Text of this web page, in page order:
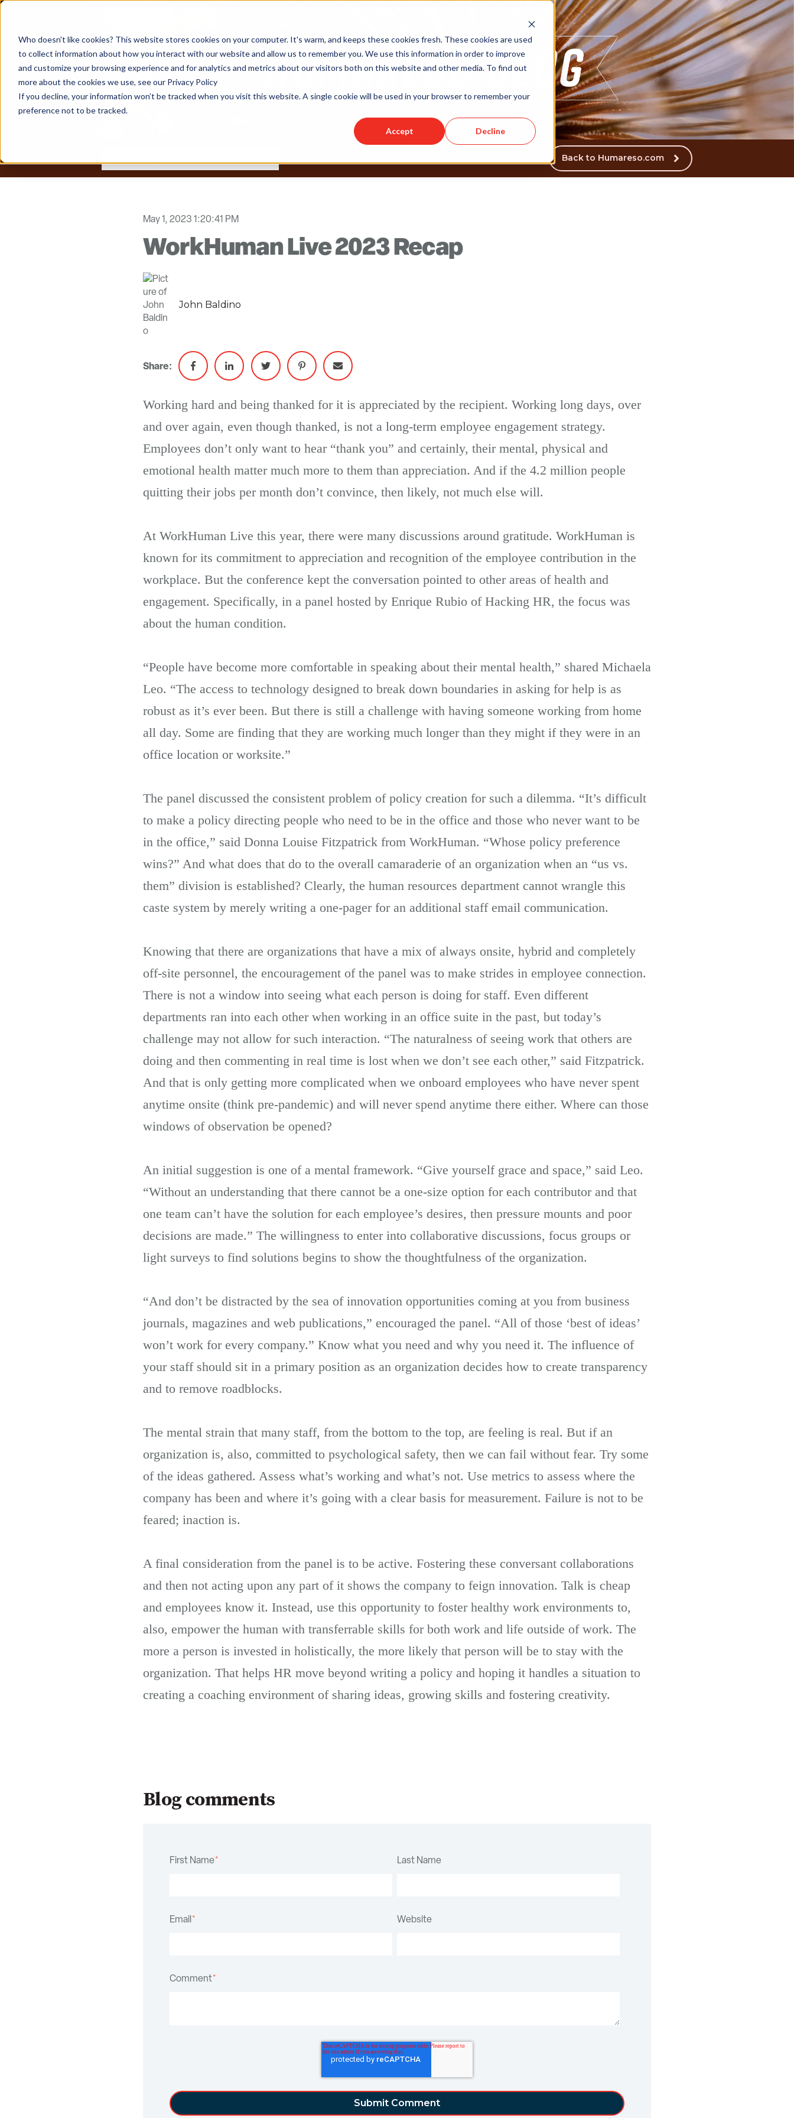
Who doesn't like cookies? This website stores cookies on your computer. It's warm, and keeps these cookies fresh. These cookies are used
to collect information about how you interact with our website and allow us to remember you. We use this information in order to improve
and customize your browsing experience and for analytics and metrics about our visitors both on this website and other media. To find out
more about the cookies we use, see our Privacy Policy
If you decline, your information won’t be tracked when you visit this website. A single cookie will be used in your browser to remember your
preference not to be tracked.
Accept Decline
Back to Humareso.com
May 1, 2023 1:20:41 PM
WorkHuman Live 2023 Recap
John Baldino
Share:
Working hard and being thanked for it is appreciated by the recipient. Working long days, over
and over again, even though thanked, is not a long-term employee engagement strategy.
Employees don’t only want to hear “thank you” and certainly, their mental, physical and
emotional health matter much more to them than appreciation. And if the 4.2 million people
quitting their jobs per month don’t convince, then likely, not much else will.
At WorkHuman Live this year, there were many discussions around gratitude. WorkHuman is
known for its commitment to appreciation and recognition of the employee contribution in the
workplace. But the conference kept the conversation pointed to other areas of health and
engagement. Specifically, in a panel hosted by Enrique Rubio of Hacking HR, the focus was
about the human condition.
“People have become more comfortable in speaking about their mental health,” shared Michaela
Leo. “The access to technology designed to break down boundaries in asking for help is as
robust as it’s ever been. But there is still a challenge with having someone working from home
all day. Some are finding that they are working much longer than they might if they were in an
office location or worksite.”
The panel discussed the consistent problem of policy creation for such a dilemma. “It’s difficult
to make a policy directing people who need to be in the office and those who never want to be
in the office,” said Donna Louise Fitzpatrick from WorkHuman. “Whose policy preference
wins?” And what does that do to the overall camaraderie of an organization when an “us vs.
them” division is established? Clearly, the human resources department cannot wrangle this
caste system by merely writing a one-pager for an additional staff email communication.
Knowing that there are organizations that have a mix of always onsite, hybrid and completely
off-site personnel, the encouragement of the panel was to make strides in employee connection.
There is not a window into seeing what each person is doing for staff. Even different
departments ran into each other when working in an office suite in the past, but today’s
challenge may not allow for such interaction. “The naturalness of seeing work that others are
doing and then commenting in real time is lost when we don’t see each other,” said Fitzpatrick.
And that is only getting more complicated when we onboard employees who have never spent
anytime onsite (think pre-pandemic) and will never spend anytime there either. Where can those
windows of observation be opened?
An initial suggestion is one of a mental framework. “Give yourself grace and space,” said Leo.
“Without an understanding that there cannot be a one-size option for each contributor and that
one team can’t have the solution for each employee’s desires, then pressure mounts and poor
decisions are made.” The willingness to enter into collaborative discussions, focus groups or
light surveys to find solutions begins to show the thoughtfulness of the organization.
“And don’t be distracted by the sea of innovation opportunities coming at you from business
journals, magazines and web publications,” encouraged the panel. “All of those ‘best of ideas’
won’t work for every company.” Know what you need and why you need it. The influence of
your staff should sit in a primary position as an organization decides how to create transparency
and to remove roadblocks.
The mental strain that many staff, from the bottom to the top, are feeling is real. But if an
organization is, also, committed to psychological safety, then we can fail without fear. Try some
of the ideas gathered. Assess what’s working and what’s not. Use metrics to assess where the
company has been and where it’s going with a clear basis for measurement. Failure is not to be
feared; inaction is.
A final consideration from the panel is to be active. Fostering these conversant collaborations
and then not acting upon any part of it shows the company to feign innovation. Talk is cheap
and employees know it. Instead, use this opportunity to foster healthy work environments to,
also, empower the human with transferrable skills for both work and life outside of work. The
more a person is invested in holistically, the more likely that person will be to stay with the
organization. That helps HR move beyond writing a policy and hoping it handles a situation to
creating a coaching environment of sharing ideas, growing skills and fostering creativity.
Blog comments
First Name* Last Name
Email* Website
Comment*